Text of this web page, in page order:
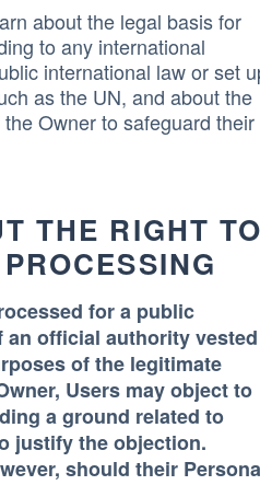
about the legal basis for
to any international
international law or set
as the UN, and about the
Owner to safeguard their
THE RIGHT
for a public
official authority vested
of the legitimate
Users may object to
a ground related to
justify the objection.
should their